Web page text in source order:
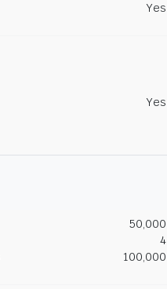
Yes
Yes
50,000
4
100,000